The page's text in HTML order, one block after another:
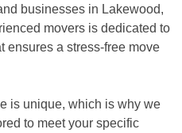
businesses in Lakewood,
movers is dedicated to
ensures a stress-free move
is unique, which is why we
to meet your specific